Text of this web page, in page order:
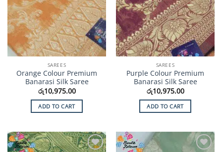
SAREES
Orange Colour Premium
Banarasi Silk Saree
රු10,975.00
ADD TO CART
SAREES
Purple Colour Premium
Banarasi Silk Saree
රු10,975.00
ADD TO CART